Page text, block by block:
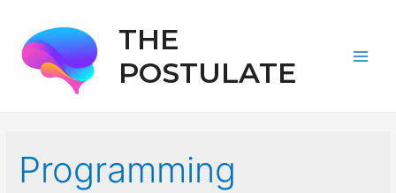
THE
POSTULATE
Programming